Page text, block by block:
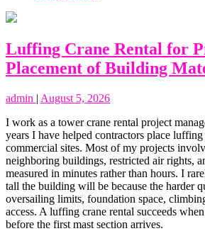
Luffing Crane Rental for
Placement of Building
admin | August 5, 2026
I work as a tower crane rental project
years I have helped contractors place
commercial sites. Most of my projects
neighboring buildings, restricted air rights,
measured in minutes rather than hours. I
tall the building will be because the harder
oversailing limits, foundation space,
access. A luffing crane rental succeeds
before the first mast section arrives.